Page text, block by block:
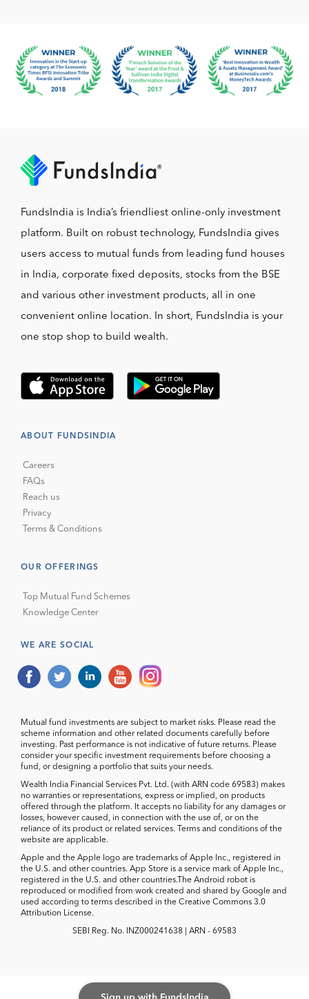
FundsIndia is India’s friendliest online-only investment
platform. Built on robust technology, FundsIndia gives
users access to mutual funds from leading fund houses
in India, corporate fixed deposits, stocks from the BSE
and various other investment products, all in one
convenient online location. In short, FundsIndia is your
one stop shop to build wealth.
ABOUT FUNDSINDIA
Careers
FAQs
Reach us
Privacy
Terms & Conditions
OUR OFFERINGS
Top Mutual Fund Schemes
Knowledge Center
WE ARE SOCIAL
Mutual fund investments are subject to market risks. Please read the
scheme information and other related documents carefully before
investing. Past performance is not indicative of future returns. Please
consider your specific investment requirements before choosing a
fund, or designing a portfolio that suits your needs.
Wealth India Financial Services Pvt. Ltd. (with ARN code 69583) makes
no warranties or representations, express or implied, on products
offered through the platform. It accepts no liability for any damages or
losses, however caused, in connection with the use of, or on the
reliance of its product or related services. Terms and conditions of the
website are applicable.
Apple and the Apple logo are trademarks of Apple Inc., registered in
the U.S. and other countries. App Store is a service mark of Apple Inc.,
registered in the U.S. and other countries.The Android robot is
reproduced or modified from work created and shared by Google and
used according to terms described in the Creative Commons 3.0
Attribution License.
SEBI Reg. No. INZ000241638 | ARN - 69583